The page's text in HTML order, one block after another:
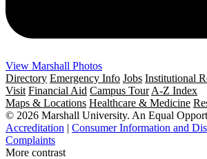
View Marshall Photos
Directory Emergency Info Jobs Institutional
Visit Financial Aid Campus Tour A-Z Index
Maps & Locations Healthcare & Medicine
© 2026 Marshall University. An Equal
Accreditation | Consumer Information and
Complaints
More contrast